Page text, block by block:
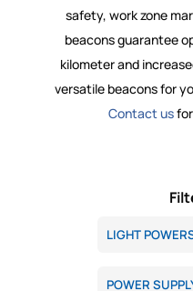
safety, work zone
beacons guarantee
kilometer and
versatile beacons for
Contact usfor